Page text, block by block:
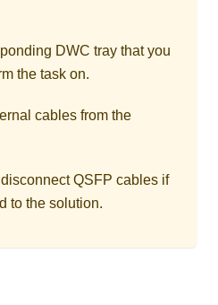
DWC tray that you
the task on.
cables from the
QSFP cables if
to the solution.